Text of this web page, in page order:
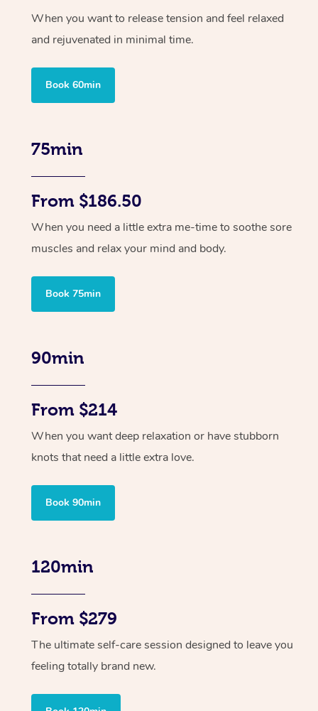
When you want to release tension and feel relaxed
and rejuvenated in minimal time.
Book 60min
75min
From $186.50
When you need a little extra me-time to soothe sore
muscles and relax your mind and body.
Book 75min
90min
From $214
When you want deep relaxation or have stubborn
knots that need a little extra love.
Book 90min
120min
From $279
The ultimate self-care session designed to leave you
feeling totally brand new.